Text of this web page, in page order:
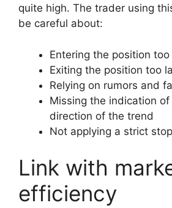
quite high. The trader using
be careful about:
Entering the position too
Exiting the position too
Relying on rumors and
Missing the indication
direction of the trend
Not applying a strict
Link with
efficiency